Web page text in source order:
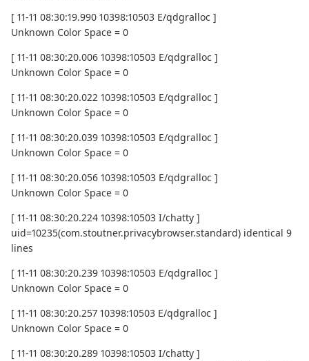
[ 11-11 08:30:19.990 10398:10503 E/qdgralloc ]
Unknown Color Space = 0
[ 11-11 08:30:20.006 10398:10503 E/qdgralloc ]
Unknown Color Space = 0
[ 11-11 08:30:20.022 10398:10503 E/qdgralloc ]
Unknown Color Space = 0
[ 11-11 08:30:20.039 10398:10503 E/qdgralloc ]
Unknown Color Space = 0
[ 11-11 08:30:20.056 10398:10503 E/qdgralloc ]
Unknown Color Space = 0
[ 11-11 08:30:20.224 10398:10503 I/chatty ]
uid=10235(com.stoutner.privacybrowser.standard) identical 9
lines
[ 11-11 08:30:20.239 10398:10503 E/qdgralloc ]
Unknown Color Space = 0
[ 11-11 08:30:20.257 10398:10503 E/qdgralloc ]
Unknown Color Space = 0
[ 11-11 08:30:20.289 10398:10503 I/chatty ]